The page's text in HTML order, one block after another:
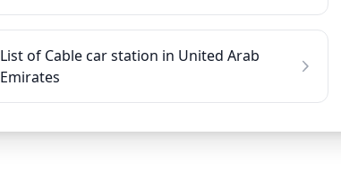
List of Cable car station in United Arab
Emirates